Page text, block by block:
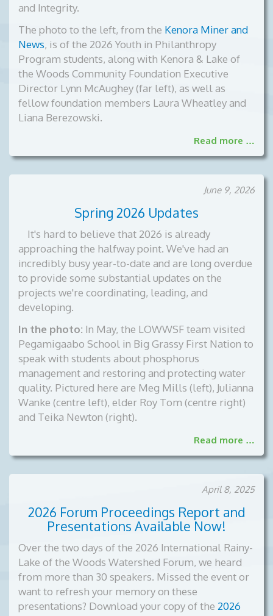
and Integrity.
The photo to the left, from the Kenora Miner and
News, is of the 2026 Youth in Philanthropy
Program students, along with Kenora & Lake of
the Woods Community Foundation Executive
Director Lynn McAughey (far left), as well as
fellow foundation members Laura Wheatley and
Liana Berezowski.
Read more …
June 9, 2026
Spring 2026 Updates
It's hard to believe that 2026 is already
approaching the halfway point. We've had an
incredibly busy year-to-date and are long overdue
to provide some substantial updates on the
projects we're coordinating, leading, and
developing.
In the photo: In May, the LOWWSF team visited
Pegamigaabo School in Big Grassy First Nation to
speak with students about phosphorus
management and restoring and protecting water
quality. Pictured here are Meg Mills (left), Julianna
Wanke (centre left), elder Roy Tom (centre right)
and Teika Newton (right).
Read more …
April 8, 2025
2026 Forum Proceedings Report and
Presentations Available Now!
Over the two days of the 2026 International Rainy-
Lake of the Woods Watershed Forum, we heard
from more than 30 speakers. Missed the event or
want to refresh your memory on these
presentations? Download your copy of the 2026